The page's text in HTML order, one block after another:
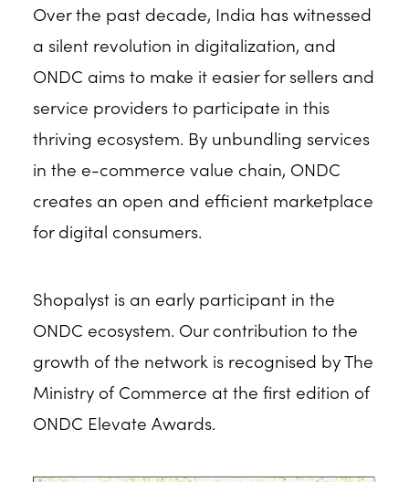
Over the past decade, India has witnessed
a silent revolution in digitalization, and
ONDC aims to make it easier for sellers and
service providers to participate in this
thriving ecosystem. By unbundling services
in the e-commerce value chain, ONDC
creates an open and efficient marketplace
for digital consumers.
Shopalyst is an early participant in the
ONDC ecosystem. Our contribution to the
growth of the network is recognised by The
Ministry of Commerce at the first edition of
ONDC Elevate Awards.